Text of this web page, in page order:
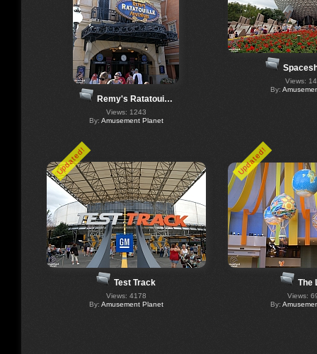
Remy's Ratatoui…
Views: 1243
By: Amusement Planet
Views:
By:
Updated!
Test Track
Views: 4178
By: Amusement Planet
Updated!
The
Views:
By: